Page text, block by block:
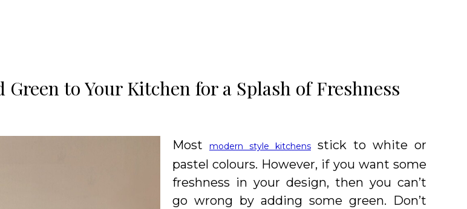
Green to Your Kitchen for a Splash of Freshness
Most modern style kitchensstick to white or
pastel colours. However, if you want some
freshness in your design, then you can’t
go wrong by adding some green. Don’t